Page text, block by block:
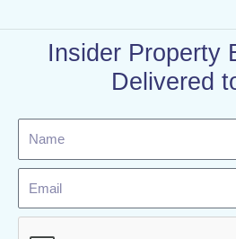
Insider Property
Delivered